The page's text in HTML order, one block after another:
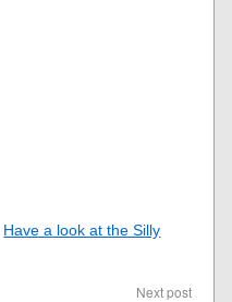
Have a look at the Silly
Next post